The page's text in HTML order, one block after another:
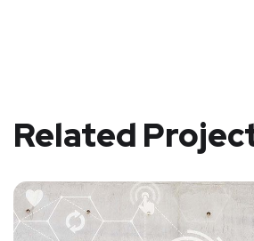
Related